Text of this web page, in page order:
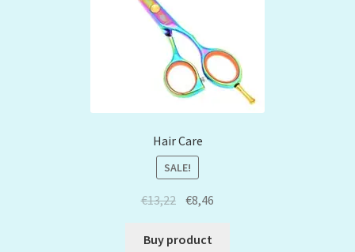
Hair Care
SALE!
€13,22 €8,46
Buy product